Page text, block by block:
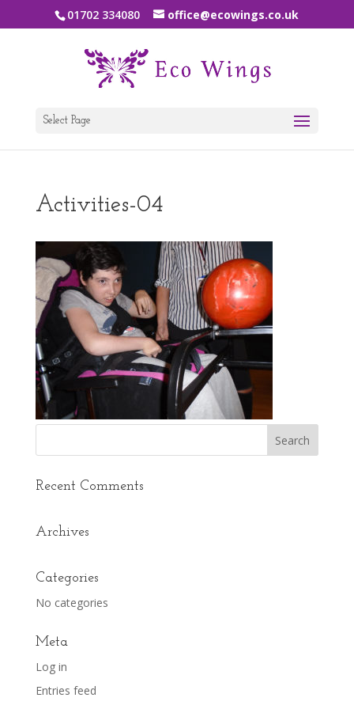
01702 334080 office@ecowings.co.uk
Select Page
Activities-04
Recent Comments
Archives
Categories
No categories
Meta
Log in
Entries feed